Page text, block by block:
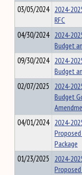
03/05/2024 2024-
RFC
04/30/2024 2024-
Budget
09/30/2024 2024-
Budget
02/07/2025 2024-
Budget
04/01/2024 2024-
Package
01/23/2025 2024-
Proposed